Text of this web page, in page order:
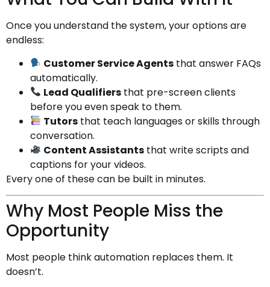
Once you understand the system, your options are
endless:
Customer Service Agents that answer FAQs
automatically.
Lead Qualifiers that pre-screen clients
before you even speak to them.
Tutors that teach languages or skills through
conversation.
Content Assistants that write scripts and
captions for your videos.
Every one of these can be built in minutes.
Why Most People Miss the
Opportunity
Most people think automation replaces them. It
doesn’t.